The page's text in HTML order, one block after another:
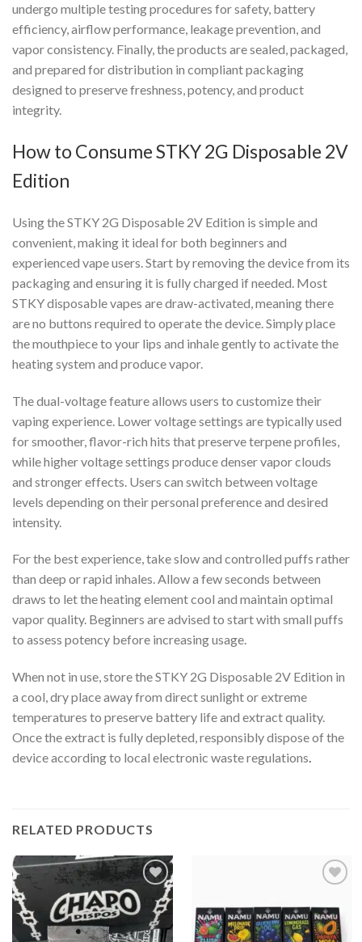
undergo multiple testing procedures for safety, battery
efficiency, airflow performance, leakage prevention, and
vapor consistency. Finally, the products are sealed, packaged,
and prepared for distribution in compliant packaging
designed to preserve freshness, potency, and product
integrity.
How to Consume STKY 2G Disposable 2V
Edition
Using the STKY 2G Disposable 2V Edition is simple and
convenient, making it ideal for both beginners and
experienced vape users. Start by removing the device from its
packaging and ensuring it is fully charged if needed. Most
STKY disposable vapes are draw-activated, meaning there
are no buttons required to operate the device. Simply place
the mouthpiece to your lips and inhale gently to activate the
heating system and produce vapor.
The dual-voltage feature allows users to customize their
vaping experience. Lower voltage settings are typically used
for smoother, flavor-rich hits that preserve terpene profiles,
while higher voltage settings produce denser vapor clouds
and stronger effects. Users can switch between voltage
levels depending on their personal preference and desired
intensity.
For the best experience, take slow and controlled puffs rather
than deep or rapid inhales. Allow a few seconds between
draws to let the heating element cool and maintain optimal
vapor quality. Beginners are advised to start with small puffs
to assess potency before increasing usage.
When not in use, store the STKY 2G Disposable 2V Edition in
a cool, dry place away from direct sunlight or extreme
temperatures to preserve battery life and extract quality.
Once the extract is fully depleted, responsibly dispose of the
device according to local electronic waste regulations.
RELATED PRODUCTS
Add to
wishlist
wishlist